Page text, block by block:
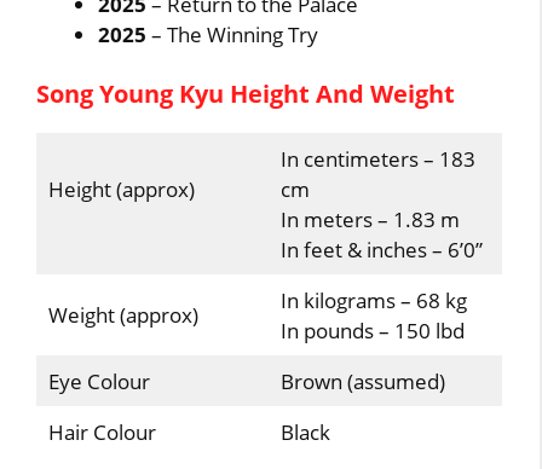
2025– The Winning Try
Song Young Kyu Height And Weight
Height (approx)
In centimeters – 183
cm
In meters – 1.83 m
In feet & inches – 6’0”
Weight (approx)
In kilograms – 68 kg
In pounds – 150 lbd
Eye Colour
Brown (assumed)
Hair Colour
Black